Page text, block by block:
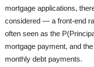
mortgage applications,
considered — a front-end
often seen as the
mortgage payment, and
monthly debt payments.